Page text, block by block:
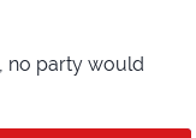
no party would